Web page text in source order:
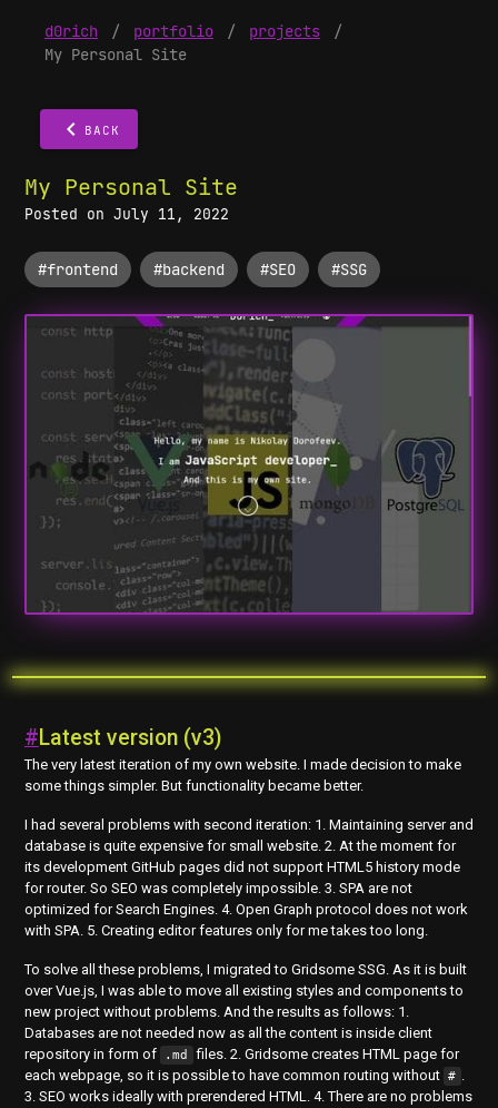
d0rich / portfolio / projects
/
My Personal Site
BACK
My Personal Site
Posted on July 11, 2022
#frontend #backend #SEO #SSG
#Latest version (v3)
The very latest iteration of my own website. I made decision to make
some things simpler. But functionality became better.
I had several problems with second iteration: 1. Maintaining server and
database is quite expensive for small website. 2. At the moment for
its development GitHub pages did not support HTML5 history mode
for router. So SEO was completely impossible. 3. SPA are not
optimized for Search Engines. 4. Open Graph protocol does not work
with SPA. 5. Creating editor features only for me takes too long.
To solve all these problems, I migrated to Gridsome SSG. As it is built
over Vue.js, I was able to move all existing styles and components to
new project without problems. And the results as follows: 1.
Databases are not needed now as all the content is inside client
repository in form of
.md
files. 2. Gridsome creates HTML page for
each webpage, so it is possible to have common routing without # .
3. SEO works ideally with prerendered HTML. 4. There are no problems